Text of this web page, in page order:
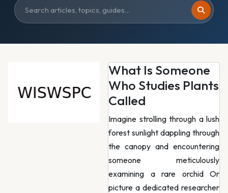
What Is Someone
Who Studies Plants
Called
Imagine strolling through a lush
forest sunlight dappling through
the canopy and encountering
someone meticulously
examining a rare orchid Or
picture a dedicated researcher